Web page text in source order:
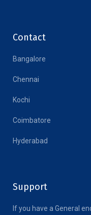
Contact
Bangalore
Chennai
Kochi
Coimbatore
Hyderabad
Support
If you have a General